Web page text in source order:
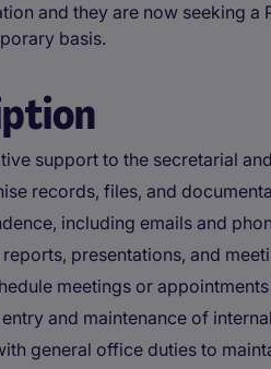
and they are now seeking a
basis.
support to the secretarial
records, files, and
including emails and
presentations, and
meetings or
and maintenance of
general office duties to